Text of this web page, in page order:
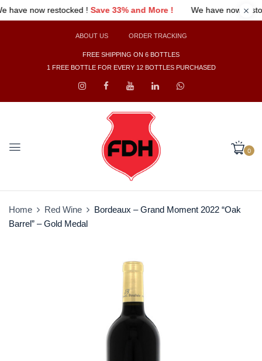
! We have now restocked !Save 33% and More ! We have
ABOUT US ORDER TRACKING
FREE SHIPPING ON 6 BOTTLES
1 FREE BOTTLE FOR EVERY 12 BOTTLES PURCHASED
0
Home Red Wine
Bordeaux – Grand Moment 2022 “Oak
Barrel” – Gold Medal